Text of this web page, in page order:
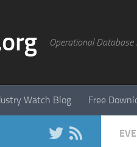
Operational Database
Watch Blog Free